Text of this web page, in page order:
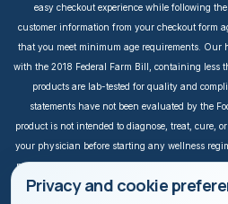
easy checkout experience while following
customer information from your checkout form
that you meet minimum age requirements. Our
with the 2018 Federal Farm Bill, containing less
products are lab-tested for quality and
statements have not been evaluated by the
product is not intended to diagnose, treat, cure,
your physician before starting any wellness
purposes only. It is not intended to take the
personal physician. All readers of this
Privacy and cookie